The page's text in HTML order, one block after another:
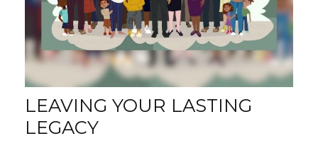
LEAVING YOUR LASTING
LEGACY